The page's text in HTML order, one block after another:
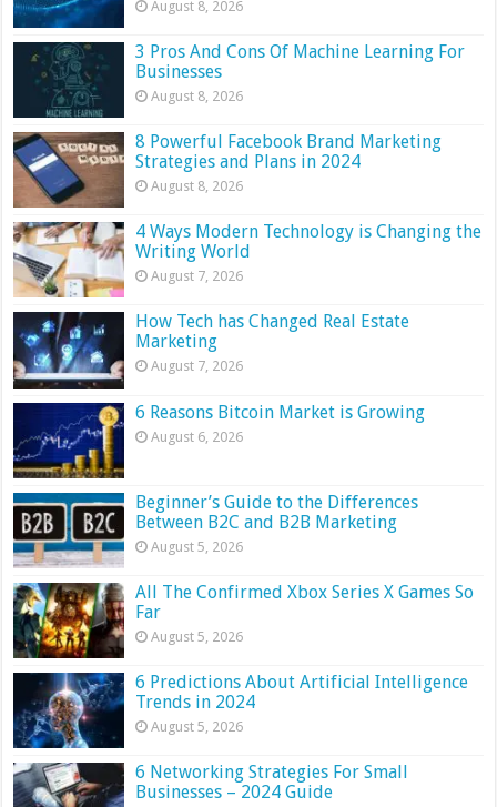
August 8, 2026
3 Pros And Cons Of Machine Learning For
Businesses
August 8, 2026
8 Powerful Facebook Brand Marketing
Strategies and Plans in 2024
August 8, 2026
4 Ways Modern Technology is Changing the
Writing World
August 7, 2026
How Tech has Changed Real Estate
Marketing
August 7, 2026
6 Reasons Bitcoin Market is Growing
August 6, 2026
Beginner’s Guide to the Differences
Between B2C and B2B Marketing
August 5, 2026
All The Confirmed Xbox Series X Games So
Far
August 5, 2026
6 Predictions About Artificial Intelligence
Trends in 2024
August 5, 2026
6 Networking Strategies For Small
Businesses – 2024 Guide